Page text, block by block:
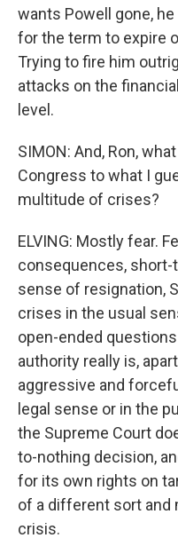
wants Powell gone,
for the term to expire
Trying to fire him
attacks on the
level.
SIMON: And, Ron,
Congress to what I
multitude of crises?
ELVING: Mostly fear.
consequences, short-
sense of resignation,
crises in the usual
open-ended
authority really is,
aggressive and
legal sense or in the
the Supreme Court
to-nothing decision,
for its own rights on
of a different sort and
crisis.